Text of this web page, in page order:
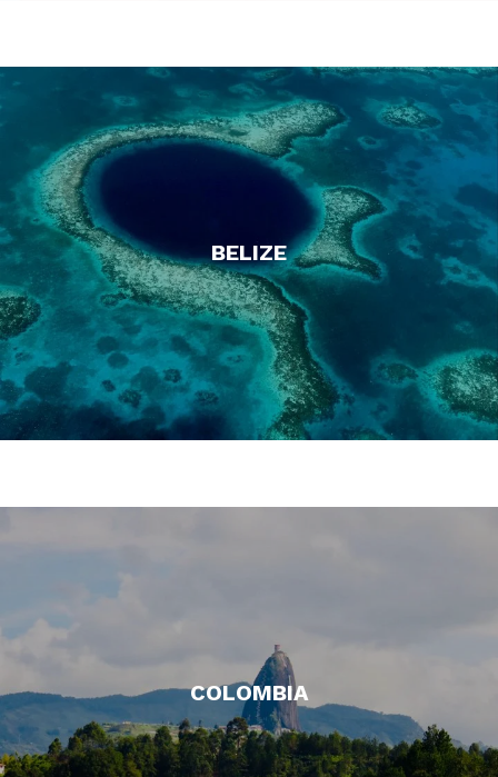
BELIZE
COLOMBIA